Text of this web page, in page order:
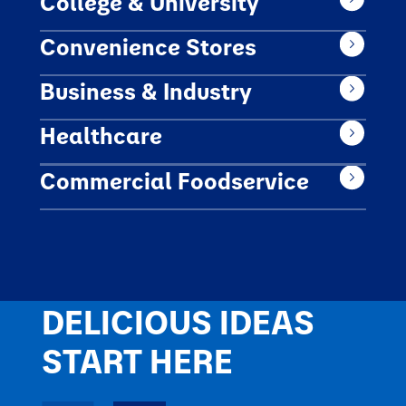
Convenience Stores
Business & Industry
Healthcare
Commercial Foodservice
DELICIOUS IDEAS
START HERE